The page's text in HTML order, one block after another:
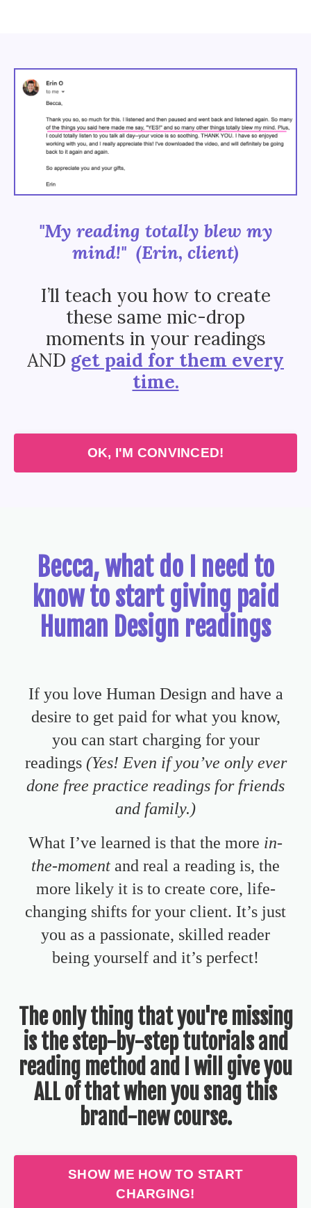
"My reading totally blew my
mind!" (Erin, client)
I’ll teach you how to create
these same mic-drop
moments in your readings
AND get paid for them every
time.
OK, I'M CONVINCED!
Becca, what do I need to
know to start giving paid
Human Design readings
If you love Human Design and have a
desire to get paid for what you know,
you can start charging for your
readings (Yes! Even if you’ve only ever
done free practice readings for friends
and family.)
What I’ve learned is that the more in-
the-moment and real a reading is, the
more likely it is to create core, life-
changing shifts for your client. It’s just
you as a passionate, skilled reader
being yourself and it’s perfect!
The only thing that you're missing
is the step-by-step tutorials and
reading method and I will give you
ALL of that when you snag this
brand-new course.
SHOW ME HOW TO START
CHARGING!